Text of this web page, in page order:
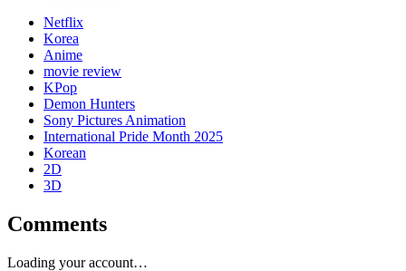
Netflix
Korea
Anime
movie review
KPop
Demon Hunters
Sony Pictures Animation
International Pride Month 2025
Korean
2D
3D
Comments
Loading your account…